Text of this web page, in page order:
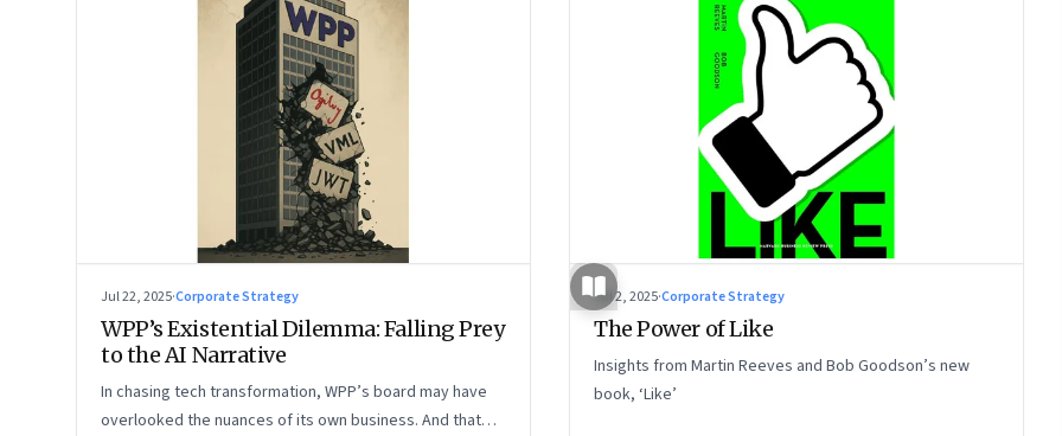
Jul 22, 2025·Corporate Strategy
WPP’s Existential Dilemma: Falling Prey
to the AI Narrative
In chasing tech transformation, WPP’s board may have
overlooked the nuances of its own business. And that
Jul 2, 2025·Corporate Strategy
The Power of Like
Insights from Martin Reeves and Bob Goodson’s new
book, ‘Like’